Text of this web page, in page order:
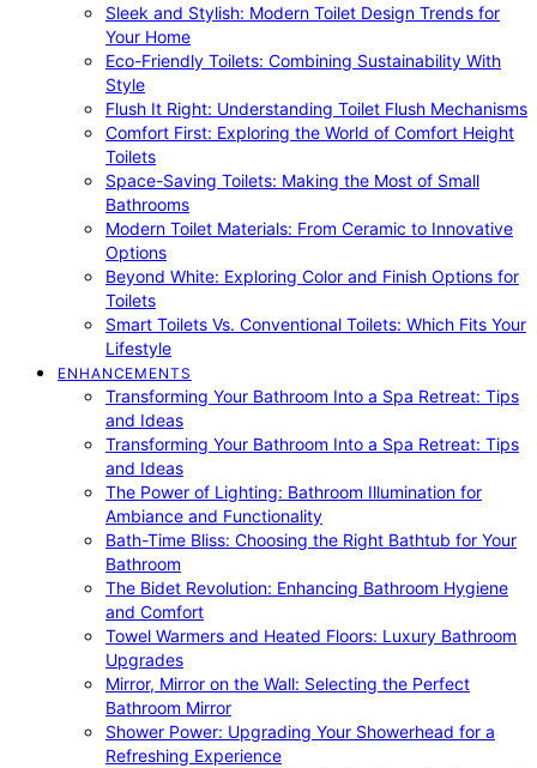
Sleek and Stylish: Modern Toilet Design Trends for
Your Home
Eco-Friendly Toilets: Combining Sustainability With
Style
Flush It Right: Understanding Toilet Flush Mechanisms
Comfort First: Exploring the World of Comfort Height
Toilets
Space-Saving Toilets: Making the Most of Small
Bathrooms
Modern Toilet Materials: From Ceramic to Innovative
Options
Beyond White: Exploring Color and Finish Options for
Toilets
Smart Toilets Vs. Conventional Toilets: Which Fits Your
Lifestyle
ENHANCEMENTS
Transforming Your Bathroom Into a Spa Retreat: Tips
and Ideas
Transforming Your Bathroom Into a Spa Retreat: Tips
and Ideas
The Power of Lighting: Bathroom Illumination for
Ambiance and Functionality
Bath-Time Bliss: Choosing the Right Bathtub for Your
Bathroom
The Bidet Revolution: Enhancing Bathroom Hygiene
and Comfort
Towel Warmers and Heated Floors: Luxury Bathroom
Upgrades
Mirror, Mirror on the Wall: Selecting the Perfect
Bathroom Mirror
Shower Power: Upgrading Your Showerhead for a
Refreshing Experience